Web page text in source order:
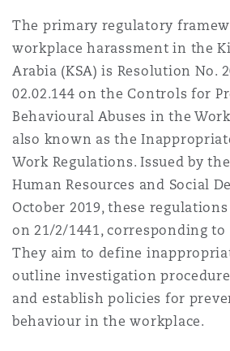
Non-
Regulatory
Satellite
Marine
Political
Product
Property
Jersey
York
Northwest Indiana
The St Botolph Building
The primary regulatory
workplace harassment in the
Arabia (KSA) is Resolution No.
02.02.144 on the Controls for
Behavioural Abuses in the
also known as the
Work Regulations. Issued by
Human Resources and Social
October 2019, these
on 21/2/1441, corresponding to
They aim to define
outline investigation
and establish policies for
behaviour in the workplace.